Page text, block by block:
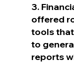
3.
offered
tools that
to
reports